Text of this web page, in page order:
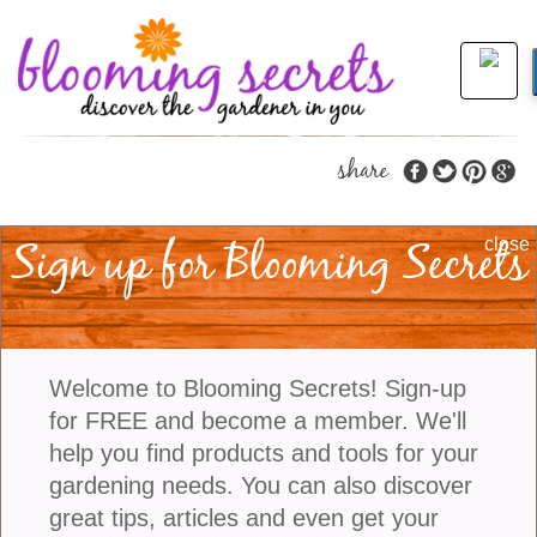
How To Care For Rex
Begonias And Keep
Their Foliage Fabulous
If you are looking for a houseplant that offers
incredible color without relying on flowers, it is hard
to beat a Rex Begonia. With leaves splashed in
silver, burgundy, pink, purple, green, and even
share
close
Sign up for Blooming Secrets
Welcome to Blooming Secrets! Sign-up
for FREE and become a member. We'll
help you find products and tools for your
gardening needs. You can also discover
great tips, articles and even get your